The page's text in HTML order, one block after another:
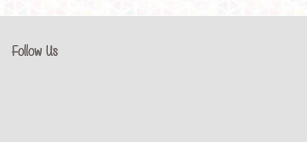
Follow Us